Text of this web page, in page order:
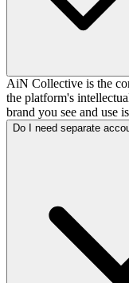
AiN Collective is the
the platform's
brand you see and use
Do I need separate